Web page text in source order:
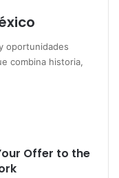
oportunidades
combina historia,
Offer to the